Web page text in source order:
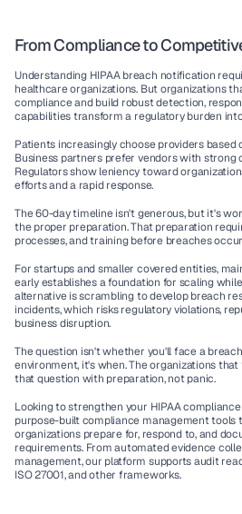
From Compliance to
Understanding HIPAA breach notification
healthcare organizations. But organizations
compliance and build robust detection,
capabilities transform a regulatory burden
Patients increasingly choose providers
Business partners prefer vendors with strong
Regulators show leniency toward
efforts and a rapid response.
The 60-day timeline isn't generous, but it's
the proper preparation. That preparation
processes, and training before breaches
For startups and smaller covered entities,
early establishes a foundation for scaling
alternative is scrambling to develop breach
incidents, which risks regulatory violations,
business disruption.
The question isn't whether you'll face a
environment, it's when. The organizations
that question with preparation, not panic.
Looking to strengthen your HIPAA
purpose-built compliance management tools
organizations prepare for, respond to, and
requirements. From automated evidence
management, our platform supports audit
ISO 27001, and other frameworks.